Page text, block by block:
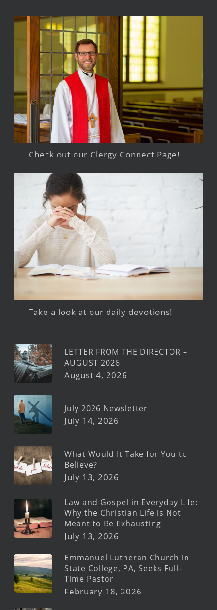
Check out our Clergy Connect Page!
Take a look at our daily devotions!
LETTER FROM THE DIRECTOR –
AUGUST 2026
August 4, 2026
July 2026 Newsletter
July 14, 2026
What Would It Take for You to
Believe?
July 13, 2026
Law and Gospel in Everyday Life:
Why the Christian Life is Not
Meant to Be Exhausting
July 13, 2026
Emmanuel Lutheran Church in
State College, PA, Seeks Full-
Time Pastor
February 18, 2026